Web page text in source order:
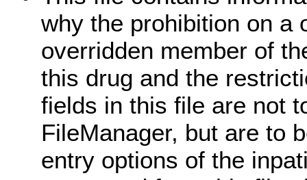
why the prohibition on a
overridden member of
this drug and the
fields in this file are not
FileManager, but are to
entry options of the